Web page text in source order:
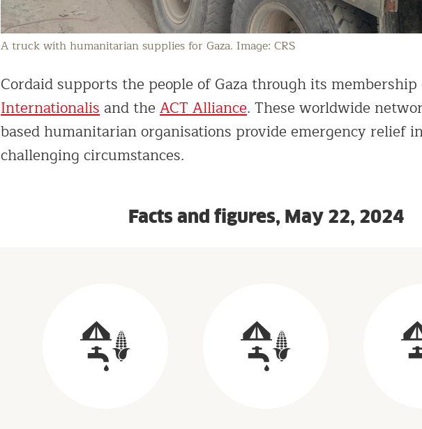
A truck with humanitarian supplies for Gaza. Image: CRS
Cordaid supports the people of Gaza through its
Internationalis and the ACT Alliance. These worldwide
based humanitarian organisations provide emergency relief
challenging circumstances.
Facts and figures, May 22, 2024